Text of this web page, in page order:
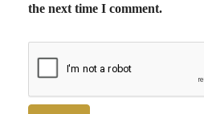
the next time I comment.